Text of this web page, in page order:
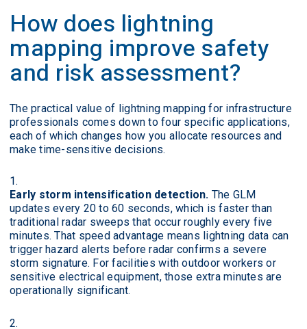
How does lightning
mapping improve safety
and risk assessment?
The practical value of lightning mapping for infrastructure
professionals comes down to four specific applications,
each of which changes how you allocate resources and
make time-sensitive decisions.
Early storm intensification detection. The GLM
updates every 20 to 60 seconds, which is faster than
traditional radar sweeps that occur roughly every five
minutes. That speed advantage means lightning data can
trigger hazard alerts before radar confirms a severe
storm signature. For facilities with outdoor workers or
sensitive electrical equipment, those extra minutes are
operationally significant.